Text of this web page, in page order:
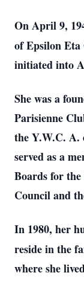
On April 9,
of Epsilon Eta
initiated into
She was a
Parisienne
the Y.W.C. A.
served as a
Boards for
Council and
In 1980, her
reside in the
where she